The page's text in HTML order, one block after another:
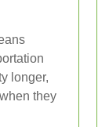
longer,
they